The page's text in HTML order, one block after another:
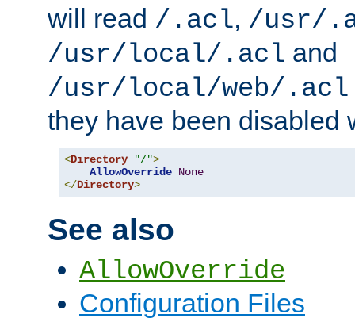
will read /.acl, /usr/
/usr/local/.acl and
/usr/local/web/.acl
they have been disabled
<Directory "/">
AllowOverride None
</Directory>
See also
AllowOverride
Configuration Files